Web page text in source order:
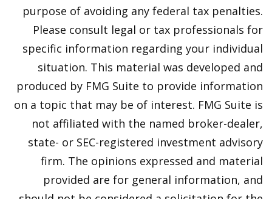
purpose of avoiding any federal tax penalties.
Please consult legal or tax professionals for
specific information regarding your individual
situation. This material was developed and
produced by FMG Suite to provide information
on a topic that may be of interest. FMG Suite is
not affiliated with the named broker-dealer,
state- or SEC-registered investment advisory
firm. The opinions expressed and material
provided are for general information, and